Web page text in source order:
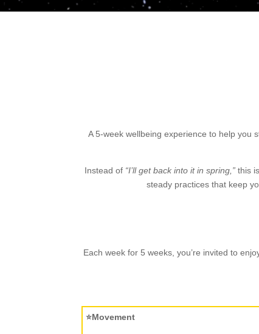
A 5-week wellbeing experience to help you
Instead of “I’ll get back into it in spring,”this
steady practices that keep
Each week for 5 weeks, you’re invited to
⭐Movement